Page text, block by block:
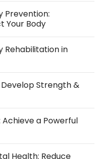
Prevention:
Your Body
Rehabilitation in
Strength &
a Powerful
Health: Reduce